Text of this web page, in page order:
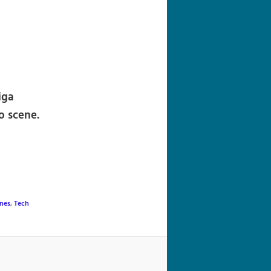
scene.
,Tech